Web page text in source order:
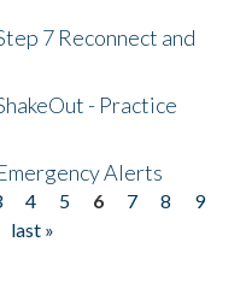
7 Reconnect and
- Practice
Alerts
4 5 6 7 8
9
last »